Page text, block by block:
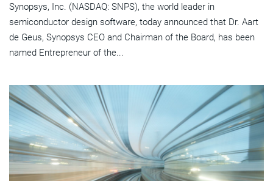
Synopsys, Inc. (NASDAQ: SNPS), the world leader in
semiconductor design software, today announced that Dr. Aart
de Geus, Synopsys CEO and Chairman of the Board, has been
named Entrepreneur of the...